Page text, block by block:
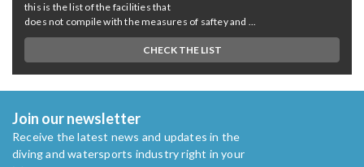
this is the list of the facilities that
does not compile with the measures of saftey and ...
CHECK THE LIST
Join our newsletter
Receive the latest news and updates in the
diving and watersports industry right in your